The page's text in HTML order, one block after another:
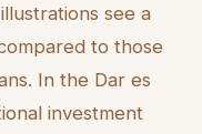
see a
to those
In the Dar es
investment